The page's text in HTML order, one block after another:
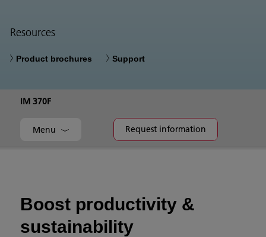
Resources
Product brochures Support
IM 370F
Menu Request information
Boost productivity &
sustainability